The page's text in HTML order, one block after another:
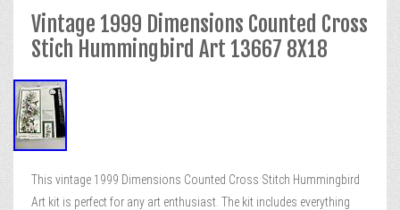
Vintage 1999 Dimensions Counted Cross
Stich Hummingbird Art 13667 8X18
This vintage 1999 Dimensions Counted Cross Stitch Hummingbird
Art kit is perfect for any art enthusiast. The kit includes everything